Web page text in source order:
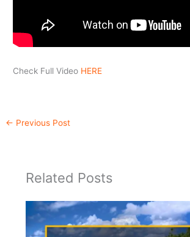
Check Full Video HERE
← Previous Post
Related Posts